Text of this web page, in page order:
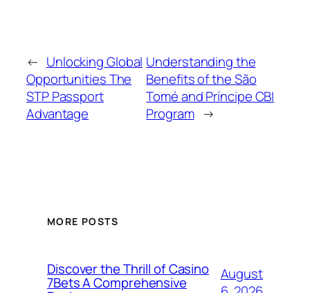
← Unlocking Global
Opportunities The
STP Passport
Advantage
Understanding the
Benefits of the São
Tomé and Príncipe CBI
Program →
MORE POSTS
Discover the Thrill of Casino
7Bets A Comprehensive
August